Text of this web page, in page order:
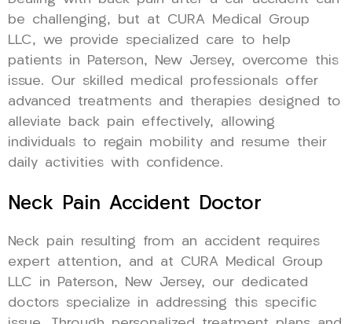
be challenging, but at CURA Medical Group
LLC, we provide specialized care to help
patients in Paterson, New Jersey, overcome this
issue. Our skilled medical professionals offer
advanced treatments and therapies designed to
alleviate back pain effectively, allowing
individuals to regain mobility and resume their
daily activities with confidence.
Neck Pain Accident Doctor
Neck pain resulting from an accident requires
expert attention, and at CURA Medical Group
LLC in Paterson, New Jersey, our dedicated
doctors specialize in addressing this specific